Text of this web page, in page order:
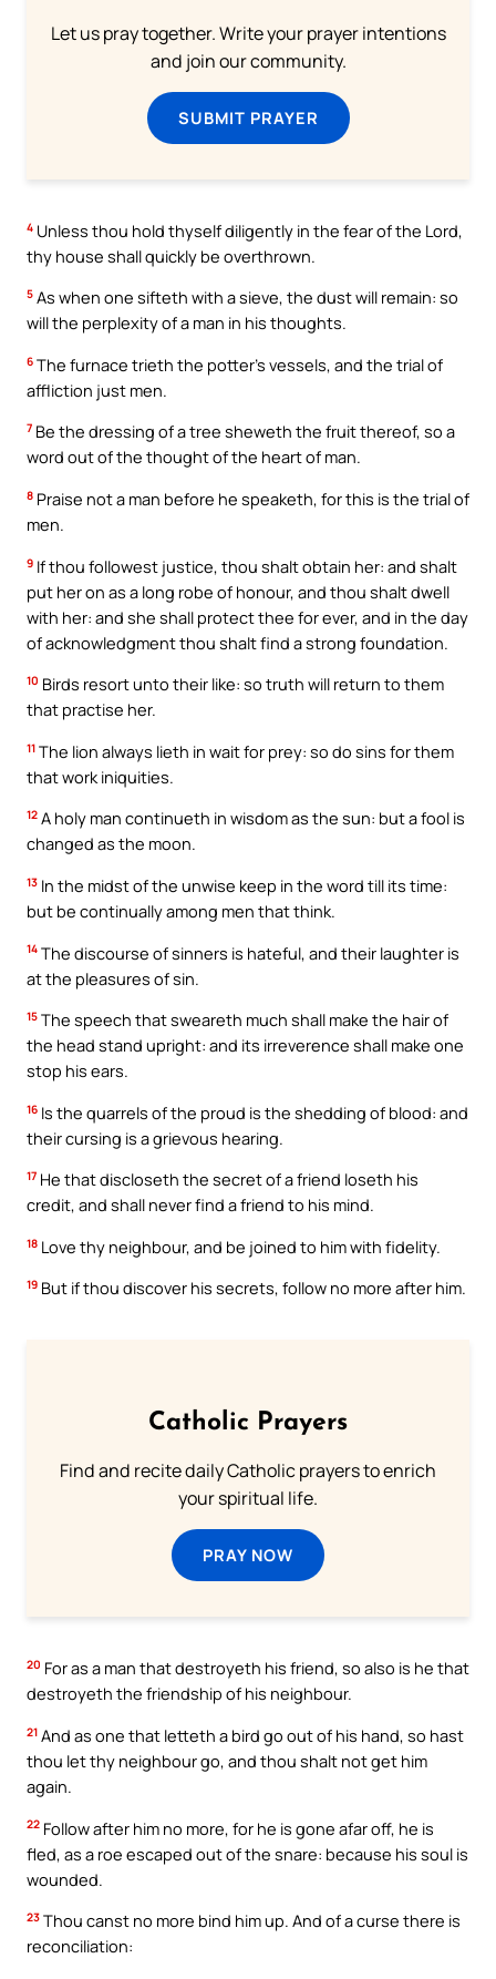
Let us pray together. Write your prayer intentions
and join our community.
SUBMIT PRAYER
4 Unless thou hold thyself diligently in the fear of the Lord,
thy house shall quickly be overthrown.
5 As when one sifteth with a sieve, the dust will remain: so
will the perplexity of a man in his thoughts.
6 The furnace trieth the potter’s vessels, and the trial of
affliction just men.
7 Be the dressing of a tree sheweth the fruit thereof, so a
word out of the thought of the heart of man.
8 Praise not a man before he speaketh, for this is the trial of
men.
9 If thou followest justice, thou shalt obtain her: and shalt
put her on as a long robe of honour, and thou shalt dwell
with her: and she shall protect thee for ever, and in the day
of acknowledgment thou shalt find a strong foundation.
10 Birds resort unto their like: so truth will return to them
that practise her.
11 The lion always lieth in wait for prey: so do sins for them
that work iniquities.
12 A holy man continueth in wisdom as the sun: but a fool is
changed as the moon.
13 In the midst of the unwise keep in the word till its time:
but be continually among men that think.
14 The discourse of sinners is hateful, and their laughter is
at the pleasures of sin.
15 The speech that sweareth much shall make the hair of
the head stand upright: and its irreverence shall make one
stop his ears.
16 Is the quarrels of the proud is the shedding of blood: and
their cursing is a grievous hearing.
17 He that discloseth the secret of a friend loseth his
credit, and shall never find a friend to his mind.
18 Love thy neighbour, and be joined to him with fidelity.
19 But if thou discover his secrets, follow no more after him.
Catholic Prayers
Find and recite daily Catholic prayers to enrich
your spiritual life.
PRAY NOW
20 For as a man that destroyeth his friend, so also is he that
destroyeth the friendship of his neighbour.
21 And as one that letteth a bird go out of his hand, so hast
thou let thy neighbour go, and thou shalt not get him
again.
22 Follow after him no more, for he is gone afar off, he is
fled, as a roe escaped out of the snare: because his soul is
wounded.
23 Thou canst no more bind him up. And of a curse there is
reconciliation: